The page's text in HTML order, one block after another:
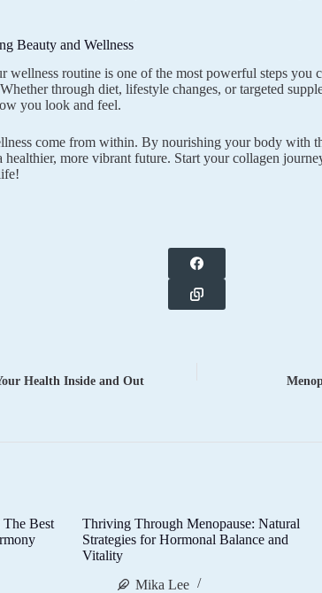
Beauty and Wellness
wellness routine is one of the most powerful steps you
through diet, lifestyle changes, or targeted
you look and feel.
come from within. By nourishing your body
more vibrant future. Start your collagen
Health Inside and Out
The Best
Thriving Through Menopause: Natural
Strategies for Hormonal Balance and
Vitality
Mika Lee